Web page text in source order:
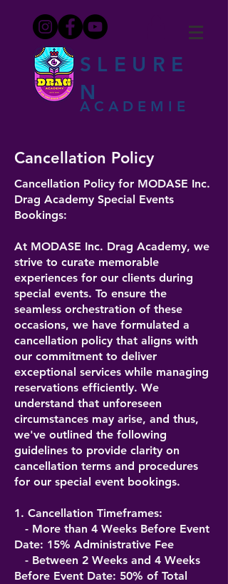
SLEURE
N
ACADEMIE
Cancellation Policy
Cancellation Policy for MODASE Inc.
Drag Academy Special Events
Bookings:
At MODASE Inc. Drag Academy, we
strive to curate memorable
experiences for our clients during
special events. To ensure the
seamless orchestration of these
occasions, we have formulated a
cancellation policy that aligns with
our commitment to deliver
exceptional services while managing
reservations efficiently. We
understand that unforeseen
circumstances may arise, and thus,
we've outlined the following
guidelines to provide clarity on
cancellation terms and procedures
for our special event bookings.
1. Cancellation Timeframes:
- More than 4 Weeks Before Event
Date: 15% Administrative Fee
- Between 2 Weeks and 4 Weeks
Before Event Date: 50% of Total